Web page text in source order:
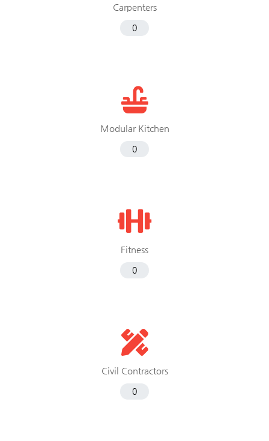
Carpenters
0
Modular Kitchen
0
Fitness
0
Civil Contractors
0